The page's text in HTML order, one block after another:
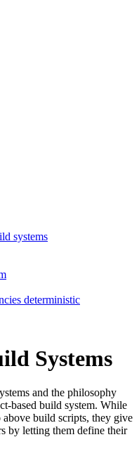
systems
deterministic
Systems
and the philosophy
based build system. While
above build scripts, they give
by letting them define their